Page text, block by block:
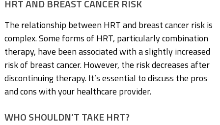
HRT AND BREAST CANCER RISK
The relationship between HRT and breast cancer risk is
complex. Some forms of HRT, particularly combination
therapy, have been associated with a slightly increased
risk of breast cancer. However, the risk decreases after
discontinuing therapy. It’s essential to discuss the pros
and cons with your healthcare provider.
WHO SHOULDN’T TAKE HRT?